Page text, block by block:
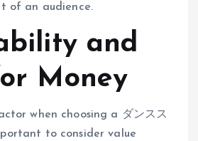
of an audience.
and
Money
when choosing a ダンスス
to consider value